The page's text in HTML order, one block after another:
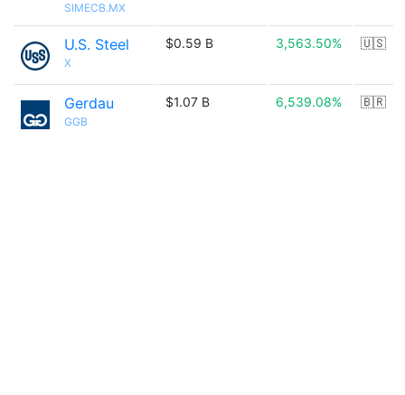
SIMECB.MX
U.S. Steel
X
$0.59 B 3,563.50% 🇺🇸
Gerdau
GGB
$1.07 B 6,539.08% 🇧🇷